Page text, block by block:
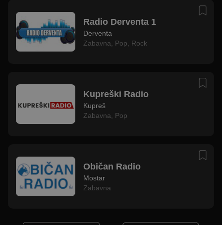
Radio Derventa 1
Derventa
Zabavna
Pop Rock
Kupreški Radio
Kupreš
Zabavna
Pop
Običan Radio
Mostar
Zabavna